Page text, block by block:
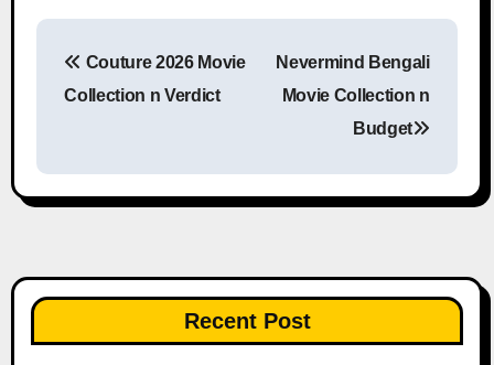
Couture 2026 Movie
Collection n Verdict
Nevermind Bengali
Movie Collection n
Budget
Recent Post